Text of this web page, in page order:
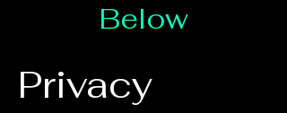
Below
Privacy